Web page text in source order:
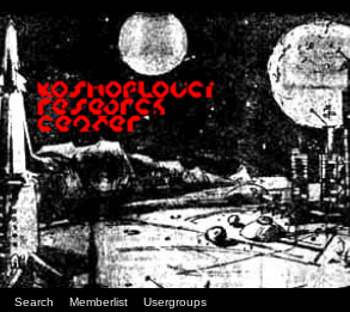
Search Memberlist Usergroups